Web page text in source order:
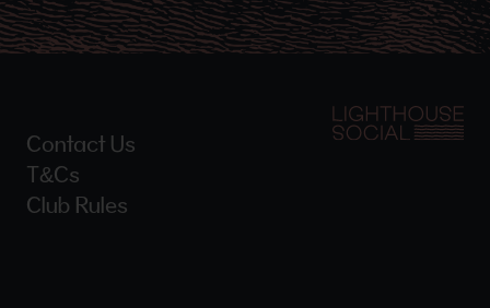
Contact Us
T&Cs
Club Rules